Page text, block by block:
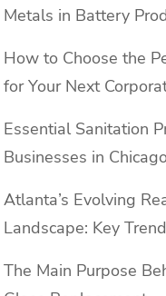
Metals in Battery
How to Choose the
for Your Next
Essential Sanitation
Businesses in
Atlanta’s Evolving
Landscape: Key
The Main Purpose